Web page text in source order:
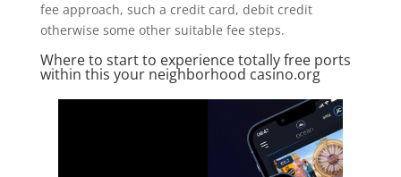
fee approach, such a credit card, debit credit
otherwise some other suitable fee steps.
Where to start to experience totally free ports
within this your neighborhood casino.org